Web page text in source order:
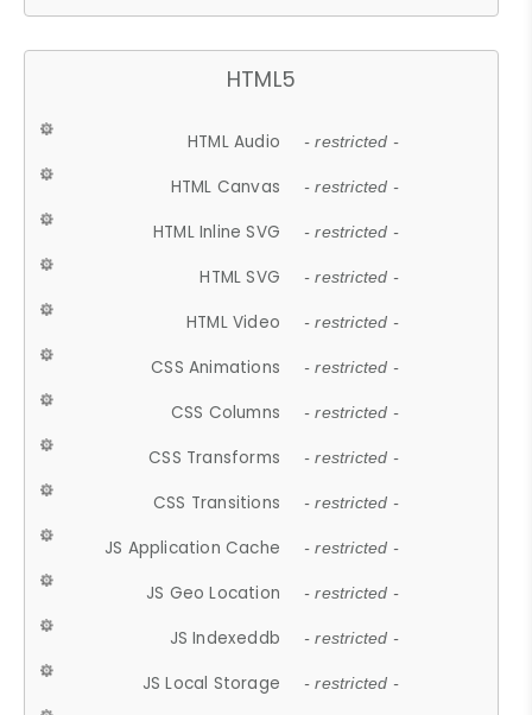
HTML5
HTML Audio - restricted -
HTML Canvas - restricted -
HTML Inline SVG - restricted -
HTML SVG - restricted -
HTML Video - restricted -
CSS Animations - restricted -
CSS Columns - restricted -
CSS Transforms - restricted -
CSS Transitions - restricted -
JS Application Cache - restricted -
JS Geo Location - restricted -
JS Indexeddb - restricted -
JS Local Storage - restricted -